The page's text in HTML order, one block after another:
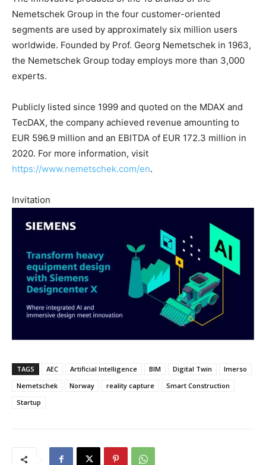
Nemetschek Group in the four customer-oriented
segments are used by approximately six million users
worldwide. Founded by Prof. Georg Nemetschek in 1963,
the Nemetschek Group today employs more than 3,000
experts.
Publicly listed since 1999 and quoted on the MDAX and
TecDAX, the company achieved revenue amounting to
EUR 596.9 million and an EBITDA of EUR 172.3 million in
2020. For more information, visit
https://www.nemetschek.com/en.
Invitation
TAGS AEC Artificial Intelligence BIM Digital Twin
Imerso
Nemetschek
Norway reality capture
Smart Construction
Startup